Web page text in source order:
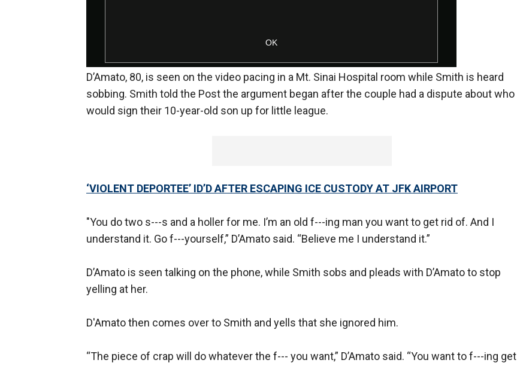
D’Amato, 80, is seen on the video pacing in a Mt. Sinai Hospital room while Smith is heard
sobbing. Smith told the Post the argument began after the couple had a dispute about who
would sign their 10-year-old son up for little league.
‘VIOLENT DEPORTEE’ ID’D AFTER ESCAPING ICE CUSTODY AT JFK AIRPORT
"You do two s---s and a holler for me. I’m an old f---ing man you want to get rid of. And I
understand it. Go f---yourself,” D’Amato said. “Believe me I understand it.”
D’Amato is seen talking on the phone, while Smith sobs and pleads with D’Amato to stop
yelling at her.
D'Amato then comes over to Smith and yells that she ignored him.
“The piece of crap will do whatever the f--- you want,” D’Amato said. “You want to f---ing get